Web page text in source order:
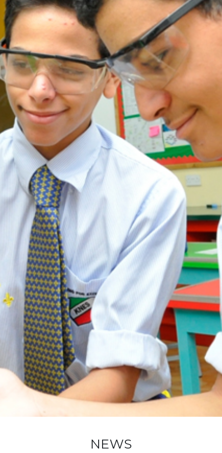
ADMISSION
NEWS
ALUMNI
MY KNES
PHOTO GALLERY
CAREERS
CONTACT US
key links
New Registration
Re-Registration
Events
Location Map
NEWS